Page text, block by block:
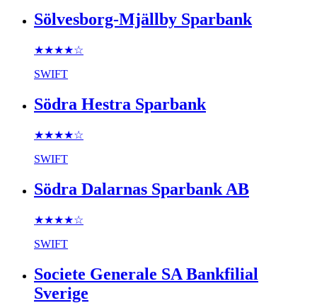
Sölvesborg-Mjällby Sparbank
★★★★☆
SWIFT
Södra Hestra Sparbank
★★★★☆
SWIFT
Södra Dalarnas Sparbank AB
★★★★☆
SWIFT
Societe Generale SA Bankfilial
Sverige